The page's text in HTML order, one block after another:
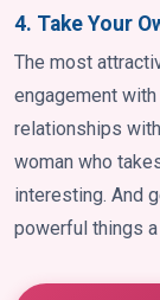
4. Take Your
The most
engagement
relationships
woman who
interesting. And
powerful things